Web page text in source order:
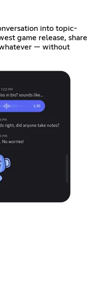
into topic-
game release, share
— without